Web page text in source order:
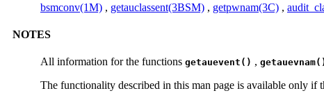
bsmconv(1M) , getauclassent(3BSM) , getpwnam(3C) ,
NOTES
All information for the functions getauevent() ,
The functionality described in this man page is available only if